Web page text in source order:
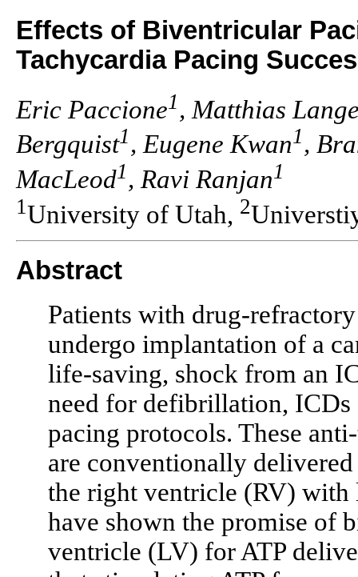
Effects of Biventricular
Tachycardia Pacing
Eric Paccione1 , Matthias
Bergquist1, Eugene Kwan1,
MacLeod1, Ravi Ranjan1
1University of Utah, 2
Abstract
Patients with drug-
undergo implantation of a
life-saving, shock from an
need for defibrillation,
pacing protocols. These
are conventionally
the right ventricle (RV) with
have shown the promise of
ventricle (LV) for ATP